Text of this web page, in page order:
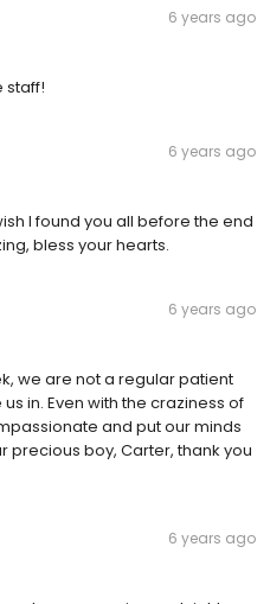
6 years ago
staff!
6 years ago
I found you all before the end
bless your hearts.
6 years ago
we are not a regular patient
in. Even with the craziness of
and put our minds
precious boy, Carter, thank you
6 years ago